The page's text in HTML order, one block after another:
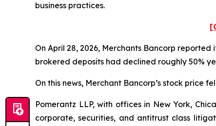
business practices.
On April 28, 2026, Merchants Bancorp
brokered deposits had declined roughly 50%
On this news, Merchant Bancorp’s stock price
Pomerantz LLP, with offices in New York,
corporate, securities, and antitrust class